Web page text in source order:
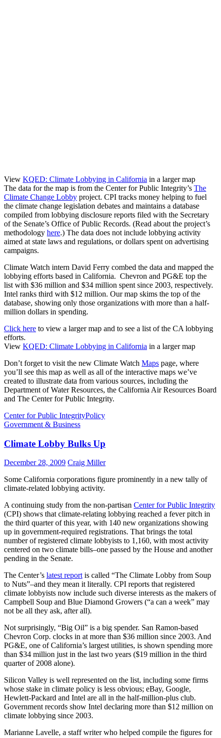
View KQED: Climate Lobbying in California in a larger map
The data for the map is from the Center for Public Integrity’s The
Climate Change Lobby project. CPI tracks money helping to fuel
the climate change legislation debates and maintains a database
compiled from lobbying disclosure reports filed with the Secretary
of the Senate’s Office of Public Records. (Read about the project’s
methodology here.) The data does not include lobbying activity
aimed at state laws and regulations, or dollars spent on advertising
campaigns.
Climate Watch intern David Ferry combed the data and mapped the
lobbying efforts based in California. Chevron and PG&E top the
list with $36 million and $34 million spent since 2003, respectively.
Intel ranks third with $12 million. Our map skims the top of the
database, showing only those organizations with more than a half-
million dollars in spending.
Click here to view a larger map and to see a list of the CA lobbying
efforts.
View KQED: Climate Lobbying in California in a larger map
Don’t forget to visit the new Climate Watch Maps page, where
you’ll see this map as well as all of the interactive maps we’ve
created to illustrate data from various sources, including the
Department of Water Resources, the California Air Resources Board
and The Center for Public Integrity.
Center for Public IntegrityPolicy
Government & Business
Climate Lobby Bulks Up
December 28, 2009 Craig Miller
Some California corporations figure prominently in a new tally of
climate-related lobbying activity.
A continuing study from the non-partisan Center for Public Integrity
(CPI) shows that climate-relating lobbying reached a fever pitch in
the third quarter of this year, with 140 new organizations showing
up in government-required registrations. That brings the total
number of registered climate lobbyists to 1,160, with most activity
centered on two climate bills–one passed by the House and another
pending in the Senate.
The Center’s latest reportis called “The Climate Lobby from Soup
to Nuts”–and they mean it literally. CPI reports that registered
climate lobbyists now include such diverse interests as the makers of
Campbell Soup and Blue Diamond Growers (“a can a week” may
not be all they ask, after all).
Not surprisingly, “Big Oil” is a big spender. San Ramon-based
Chevron Corp. clocks in at more than $36 million since 2003. And
PG&E, one of California’s largest utilities, is shown spending more
than $34 million just in the last two years ($19 million in the third
quarter of 2008 alone).
Silicon Valley is well represented on the list, including some firms
whose stake in climate policy is less obvious; eBay, Google,
Hewlett-Packard and Intel are all in the half-million-plus club.
Government records show Intel declaring more than $12 million on
climate lobbying since 2003.
Marianne Lavelle, a staff writer who helped compile the figures for